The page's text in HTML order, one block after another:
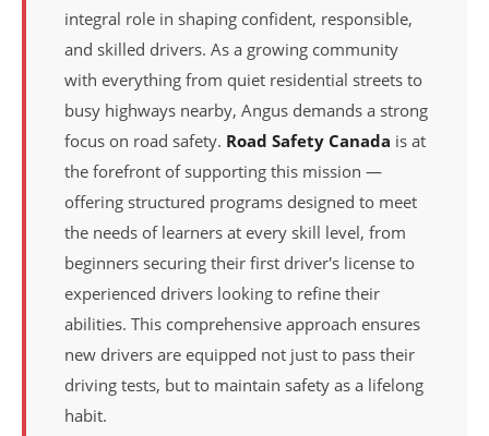
integral role in shaping confident, responsible,
and skilled drivers. As a growing community
with everything from quiet residential streets to
busy highways nearby, Angus demands a strong
focus on road safety. Road Safety Canada is at
the forefront of supporting this mission —
offering structured programs designed to meet
the needs of learners at every skill level, from
beginners securing their first driver's license to
experienced drivers looking to refine their
abilities. This comprehensive approach ensures
new drivers are equipped not just to pass their
driving tests, but to maintain safety as a lifelong
habit.